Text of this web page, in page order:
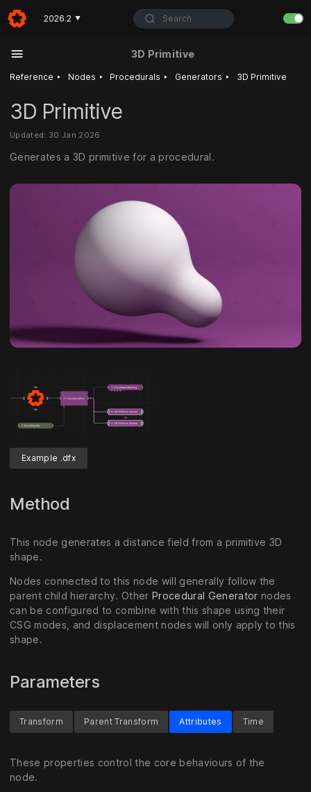
2026.2 ▼ Search
3D Primitive
Reference ‣ Nodes ‣ Procedurals ‣ Generators ‣ 3D Primitive
3D Primitive
Updated: 30 Jan 2026
Generates a 3D primitive for a procedural.
Example .dfx
Method
This node generates a distance field from a primitive 3D
shape.
Nodes connected to this node will generally follow the
parent child hierarchy. Other Procedural Generator nodes
can be configured to combine with this shape using their
CSG modes, and displacement nodes will only apply to this
shape.
Parameters
Transform Parent Transform Attributes
These properties control the core behaviours of the
node.
Time